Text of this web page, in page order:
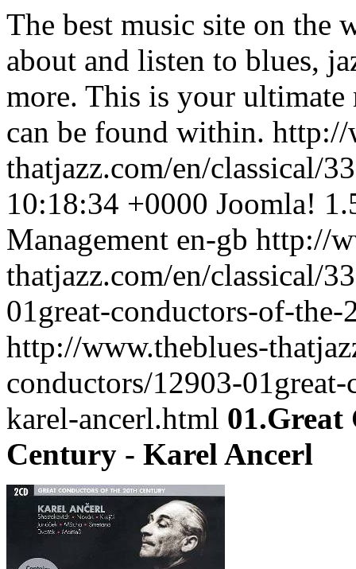
The best music site on the
about and listen to blues,
more. This is your ultimate
can be found within. http://
thatjazz.com/en/classical/
10:18:34 +0000 Joomla!
Management en-gb http://
thatjazz.com/en/classical/
01great-conductors-of-
http://www.theblues-
conductors/12903-
karel-ancerl.html 01.Great
Century - Karel Ancerl